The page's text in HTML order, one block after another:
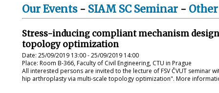
Our Events- SIAM SC Seminar -
Stress-inducing compliant mechanism
topology optimization
Date: 25/09/2019 13:00 - 25/09/2019 14:00
Place: Room B-366, Faculty of Civil Engineering, CTU in Prague
All interested persons are invited to the lecture of FSV ČVUT seminar
hip arthroplasty via multi-scale topology optimization". More